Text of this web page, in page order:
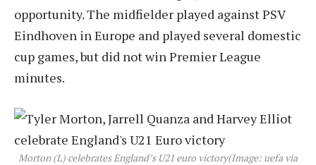
opportunity. The midfielder played against PSV
Eindhoven in Europe and played several domestic
cup games, but did not win Premier League
minutes.
Morton (L) celebrates England’s U21 euro victory(Image: uefa via